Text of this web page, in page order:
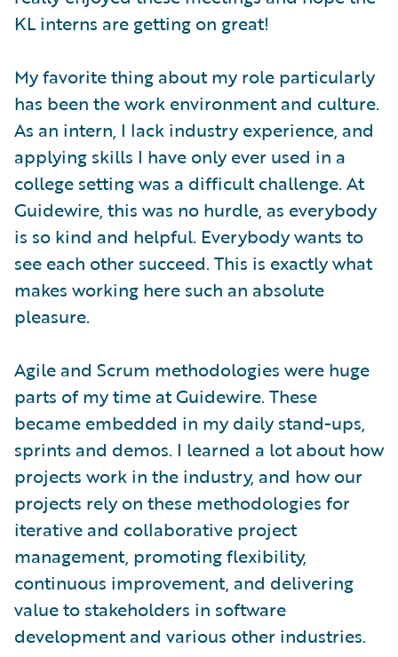
KL interns are getting on great!
My favorite thing about my role particularly
has been the work environment and culture.
As an intern, I lack industry experience, and
applying skills I have only ever used in a
college setting was a difficult challenge. At
Guidewire, this was no hurdle, as everybody
is so kind and helpful. Everybody wants to
see each other succeed. This is exactly what
makes working here such an absolute
pleasure.
Agile and Scrum methodologies were huge
parts of my time at Guidewire. These
became embedded in my daily stand-ups,
sprints and demos. I learned a lot about how
projects work in the industry, and how our
projects rely on these methodologies for
iterative and collaborative project
management, promoting flexibility,
continuous improvement, and delivering
value to stakeholders in software
development and various other industries.